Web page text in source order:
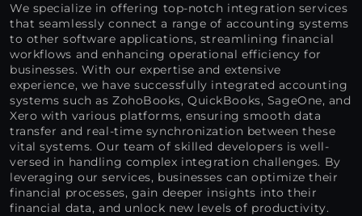
We specialize in offering top-notch integration services
that seamlessly connect a range of accounting systems
to other software applications, streamlining financial
workflows and enhancing operational efficiency for
businesses. With our expertise and extensive
experience, we have successfully integrated accounting
systems such as ZohoBooks, QuickBooks, SageOne, and
Xero with various platforms, ensuring smooth data
transfer and real-time synchronization between these
vital systems. Our team of skilled developers is well-
versed in handling complex integration challenges. By
leveraging our services, businesses can optimize their
financial processes, gain deeper insights into their
financial data, and unlock new levels of productivity.